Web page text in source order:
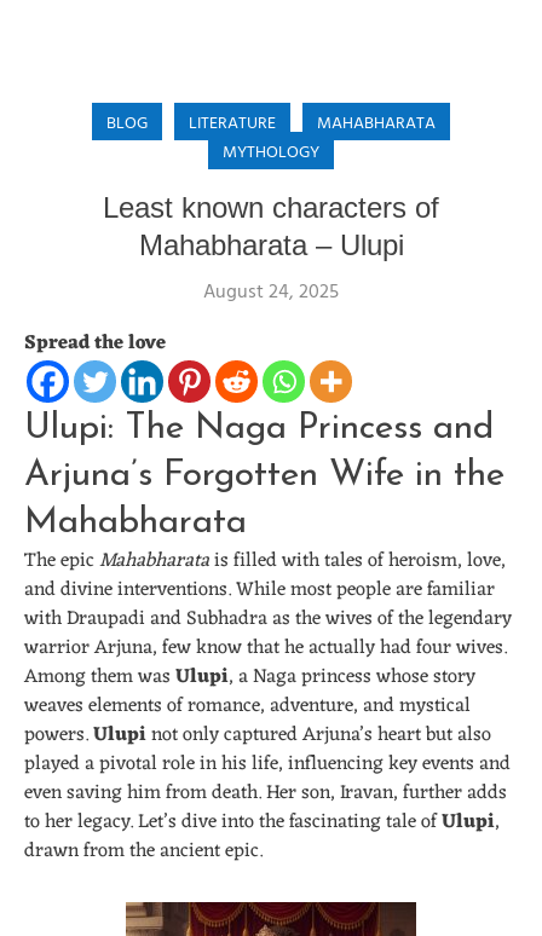
BLOG LITERATURE
MAHABHARATA
MYTHOLOGY
Least known characters of
Mahabharata – Ulupi
August 24, 2025
Spread the love
Ulupi: The Naga Princess and
Arjuna’s Forgotten Wife in the
Mahabharata
The epicMahabharatais filled with tales of heroism, love,
and divine interventions. While most people are familiar
with Draupadi and Subhadra as the wives of the legendary
warrior Arjuna, few know that he actually had four wives.
Among them wasUlupi, a Naga princess whose story
weaves elements of romance, adventure, and mystical
powers.Ulupinot only captured Arjuna’s heart but also
played a pivotal role in his life, influencing key events and
even saving him from death. Her son, Iravan, further adds
to her legacy. Let’s dive into the fascinating tale ofUlupi,
drawn from the ancient epic.